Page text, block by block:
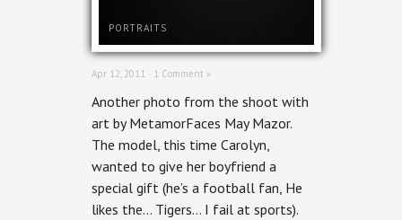
PORTRAITS
Apr 12, 2011 · 1 Comment »
Another photo from the shoot with
art by MetamorFaces May Mazor.
The model, this time Carolyn,
wanted to give her boyfriend a
special gift (he’s a football fan, He
likes the… Tigers… I fail at sports).